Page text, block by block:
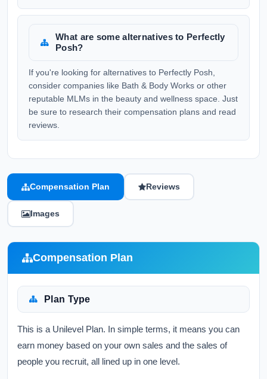
What are some alternatives to Perfectly
Posh?
If you're looking for alternatives to Perfectly Posh,
consider companies like Bath & Body Works or other
reputable MLMs in the beauty and wellness space. Just
be sure to research their compensation plans and read
reviews.
Compensation Plan Reviews
Images
Compensation Plan
Plan Type
This is a Unilevel Plan. In simple terms, it means you can
earn money based on your own sales and the sales of
people you recruit, all lined up in one level.